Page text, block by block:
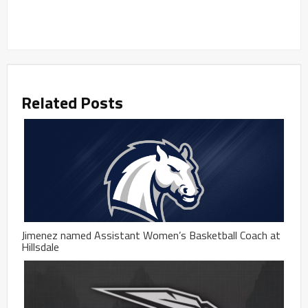
Related Posts
Jimenez named Assistant Women’s Basketball Coach at
Hillsdale